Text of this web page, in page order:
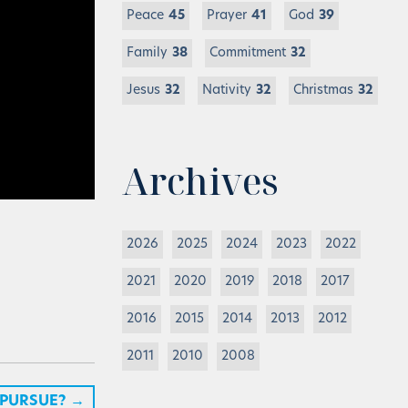
→
Peace 45 Prayer 41 God 39
Family 38 Commitment 32
Jesus 32 Nativity 32 Christmas 32
Archives
2026 2025 2024 2023 2022
2021 2020 2019 2018 2017
2016 2015 2014 2013 2012
2011 2010 2008